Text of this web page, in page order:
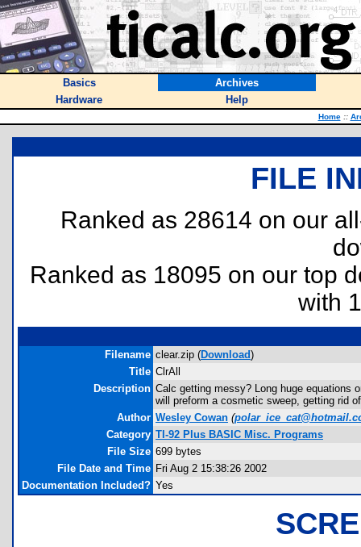
Basics
Archives
Hardware
Help
Home ::
FILE
Ranked as 28614 on our
Ranked as 18095 on our top
with
Filename clear.zip (Download)
Title ClrAll
Description Calc getting messy? Long huge equations
will preform a cosmetic sweep, getting rid
Author Wesley Cowan (
Category TI-92 Plus BASIC Misc. Programs
File Size 699 bytes
File Date and Time Fri Aug 2 15:38:26 2002
Documentation Included? Yes